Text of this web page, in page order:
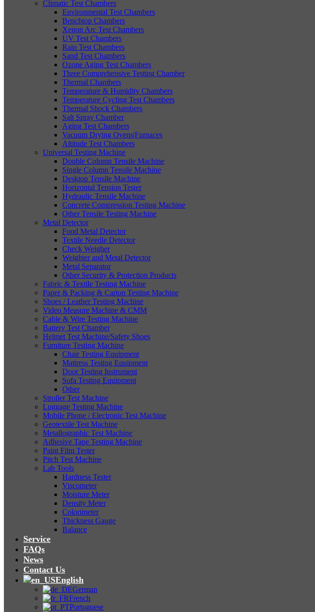
Climatic Test Chambers
Environmental Test Chambers
Benchtop Chambers
Xenon Arc Test Chambers
UV Test Chambers
Rain Test Chambers
Sand Test Chambers
Ozone Aging Test Chambers
Three Comprehensive Testing Chamber
Thermal Chambers
Temperature & Humidity Chambers
Temperature Cycling Test Chambers
Thermal Shock Chambers
Salt Spray Chamber
Aging Test Chambers
Vacuum Drying Ovens|Furnaces
Altitude Test Chambers
Universal Testing Machine
Double Column Tensile Machine
Single Column Tensile Machine
Desktop Tensile Machine
Horizontal Tension Tester
Hydraulic Tensile Machine
Concrete Compression Testing Machine
Other Tensile Testing Machine
Metal Detector
Food Metal Detector
Textile Needle Detector
Check Weigher
Weighter and Metal Detector
Metal Separator
Other Security & Protection Products
Fabric & Textile Testing Machine
Paper & Packing & Carton Testing Machine
Shoes / Leather Testing Machine
Video Measure Machine & CMM
Cable & Wire Testing Machine
Battery Test Chamber
Helmet Test Machine/Safety Shoes
Furniture Testing Machine
Chair Testing Equipment
Mattress Testing Equipment
Door Testing Instrument
Sofa Testing Equipment
Other
Stroller Test Machine
Luggage Testing Machine
Mobile Phone / Electronic Test Machine
Geotextile Test Machine
Metallographic Test Machine
Adhesive Tape Testing Machine
Paint Film Tester
Pitch Test Machine
Lab Tools
Hardness Tester
Viscometer
Moisture Meter
Density Meter
Colorimeter
Thickness Gauge
Balance
Service
FAQs
News
Contact Us
English
German
French
Portuguese